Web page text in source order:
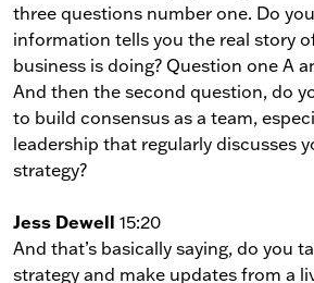
three questions number one. Do
information tells you the real story
business is doing? Question one A
And then the second question, do
to build consensus as a team,
leadership that regularly discusses
strategy?
Jess Dewell 15:20
And that’s basically saying, do you
strategy and make updates from a